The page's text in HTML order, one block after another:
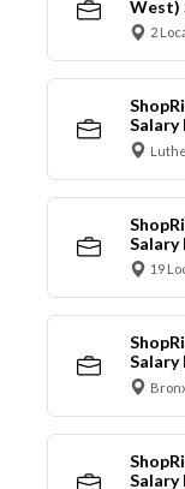
West)
2
Salary
Salary
19
Salary
Salary